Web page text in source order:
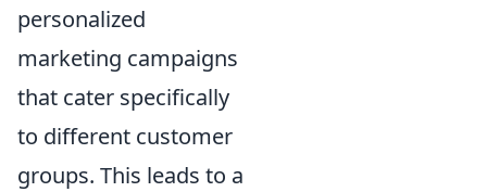
personalized
marketing campaigns
that cater specifically
to different customer
groups. This leads to a